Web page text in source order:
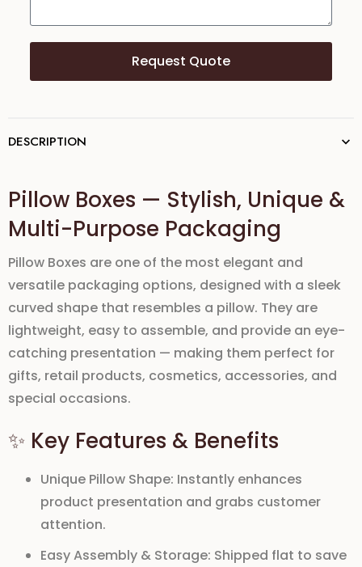
Request Quote
DESCRIPTION
Pillow Boxes — Stylish, Unique &
Multi-Purpose Packaging
Pillow Boxes are one of the most elegant and
versatile packaging options, designed with a sleek
curved shape that resembles a pillow. They are
lightweight, easy to assemble, and provide an eye-
catching presentation — making them perfect for
gifts, retail products, cosmetics, accessories, and
special occasions.
✨ Key Features & Benefits
Unique Pillow Shape: Instantly enhances
product presentation and grabs customer
attention.
Easy Assembly & Storage: Shipped flat to save